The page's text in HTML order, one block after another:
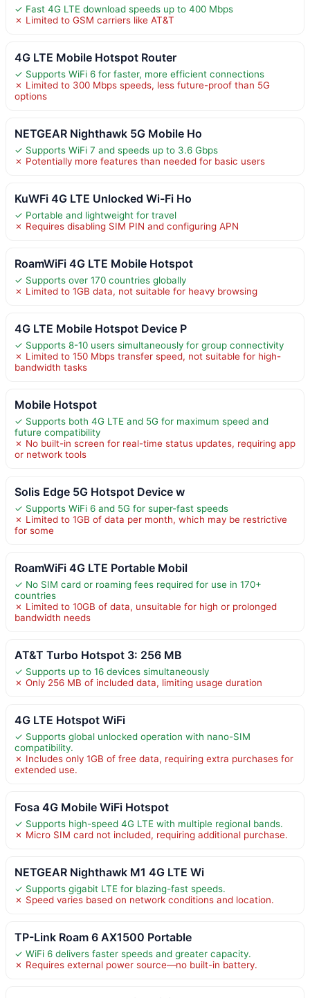
✓ Fast 4G LTE download speeds up to 400 Mbps
✗ Limited to GSM carriers like AT&T
4G LTE Mobile Hotspot Router
✓ Supports WiFi 6 for faster, more efficient connections
✗ Limited to 300 Mbps speeds, less future-proof than 5G
options
NETGEAR Nighthawk 5G Mobile Ho
✓ Supports WiFi 7 and speeds up to 3.6 Gbps
✗ Potentially more features than needed for basic users
KuWFi 4G LTE Unlocked Wi-Fi Ho
✓ Portable and lightweight for travel
✗ Requires disabling SIM PIN and configuring APN
RoamWiFi 4G LTE Mobile Hotspot
✓ Supports over 170 countries globally
✗ Limited to 1GB data, not suitable for heavy browsing
4G LTE Mobile Hotspot Device P
✓ Supports 8-10 users simultaneously for group connectivity
✗ Limited to 150 Mbps transfer speed, not suitable for high-
bandwidth tasks
Mobile Hotspot
✓ Supports both 4G LTE and 5G for maximum speed and
future compatibility
✗ No built-in screen for real-time status updates, requiring app
or network tools
Solis Edge 5G Hotspot Device w
✓ Supports WiFi 6 and 5G for super-fast speeds
✗ Limited to 1GB of data per month, which may be restrictive
for some
RoamWiFi 4G LTE Portable Mobil
✓ No SIM card or roaming fees required for use in 170+
countries
✗ Limited to 10GB of data, unsuitable for high or prolonged
bandwidth needs
AT&T Turbo Hotspot 3: 256 MB
✓ Supports up to 16 devices simultaneously
✗ Only 256 MB of included data, limiting usage duration
4G LTE Hotspot WiFi
✓ Supports global unlocked operation with nano-SIM
compatibility.
✗ Includes only 1GB of free data, requiring extra purchases for
extended use.
Fosa 4G Mobile WiFi Hotspot
✓ Supports high-speed 4G LTE with multiple regional bands.
✗ Micro SIM card not included, requiring additional purchase.
NETGEAR Nighthawk M1 4G LTE Wi
✓ Supports gigabit LTE for blazing-fast speeds.
✗ Speed varies based on network conditions and location.
TP-Link Roam 6 AX1500 Portable
✓ WiFi 6 delivers faster speeds and greater capacity.
✗ Requires external power source—no built-in battery.